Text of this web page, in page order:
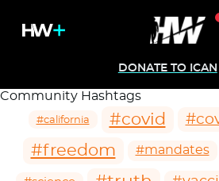
DONATE TO ICAN
Community Hashtags
#california #covid
#freedom #mandates